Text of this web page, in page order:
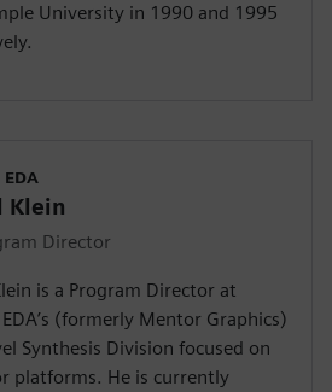
University in 1990 and 1995
EDA
Klein
Director
is a Program Director at
(formerly Mentor Graphics)
Synthesis Division focused on
platforms. He is currently